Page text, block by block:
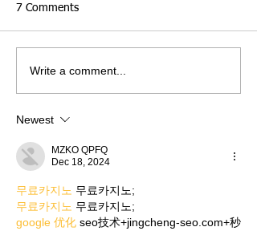
7 Comments
Write a comment...
Newest
MZKO QPFQ
Dec 18, 2024
무료카지노 무료카지노;
무료카지노 무료카지노;
google 优化 seo技术+jingcheng-seo.com+秒